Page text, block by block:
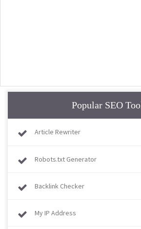
Popular SEO
Article Rewriter
Robots.txt Generator
Backlink Checker
My IP Address